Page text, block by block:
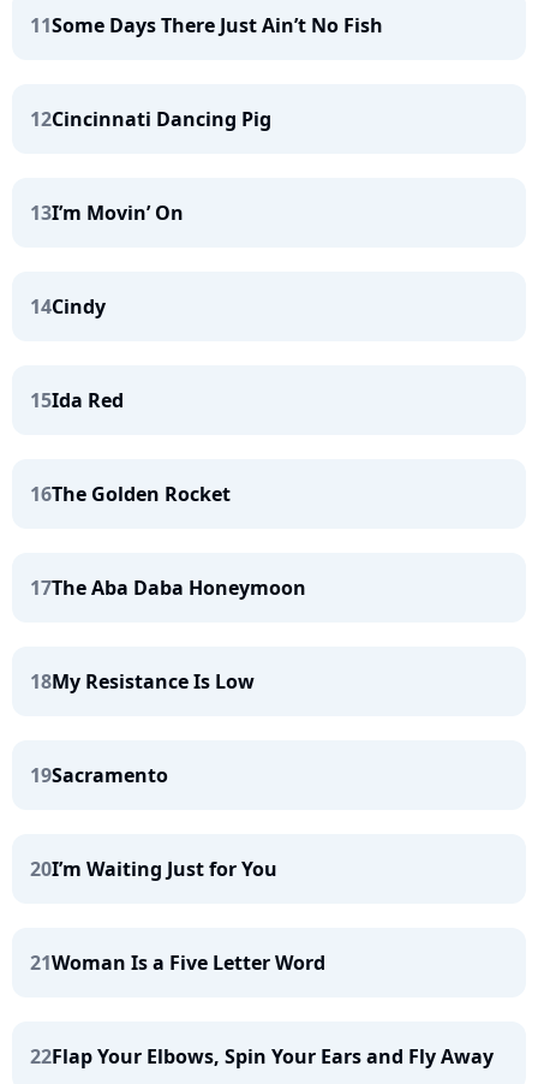
11Some Days There Just Ain’t No Fish
12Cincinnati Dancing Pig
13I’m Movin’ On
14Cindy
15Ida Red
16The Golden Rocket
17The Aba Daba Honeymoon
18My Resistance Is Low
19Sacramento
20I’m Waiting Just for You
21Woman Is a Five Letter Word
22Flap Your Elbows, Spin Your Ears and Fly Away